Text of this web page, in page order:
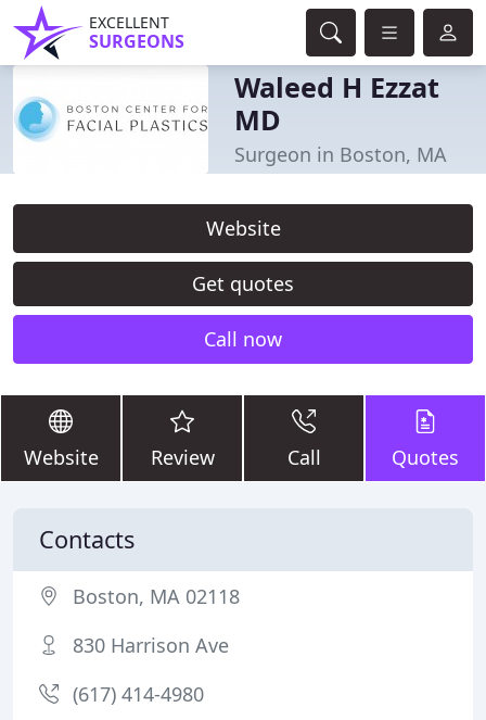
EXCELLENT
SURGEONS
Waleed H Ezzat
MD
Surgeon in Boston, MA
Website
Get quotes
Call now
Website Review Call Quotes
Contacts
Boston, MA 02118
830 Harrison Ave
(617) 414-4980